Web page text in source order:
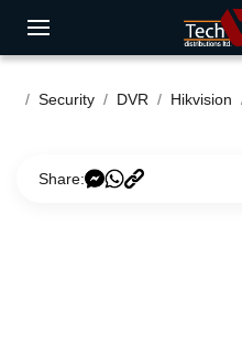
Security DVR Hikvision
Share: